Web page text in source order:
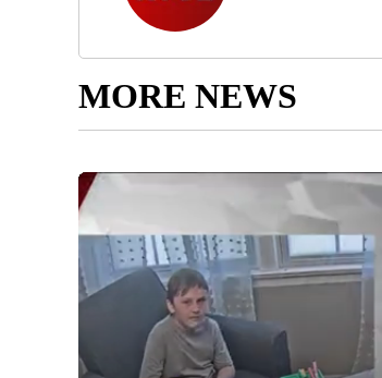
MORE NEWS